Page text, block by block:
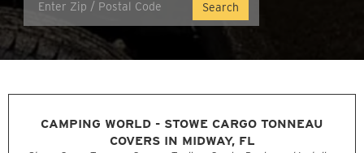
CAMPING WORLD - STOWE CARGO TONNEAU
COVERS IN MIDWAY, FL